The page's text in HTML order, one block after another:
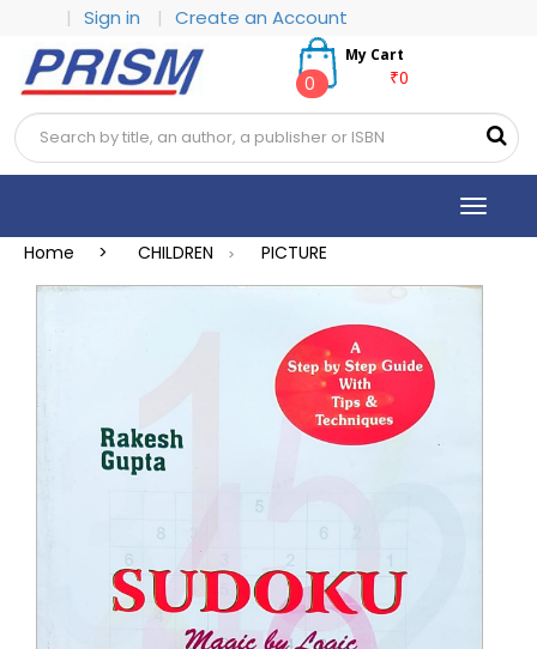
| Sign in | Create an Account
My Cart
₹0
0
Toggle
Home > CHILDREN > PICTURE